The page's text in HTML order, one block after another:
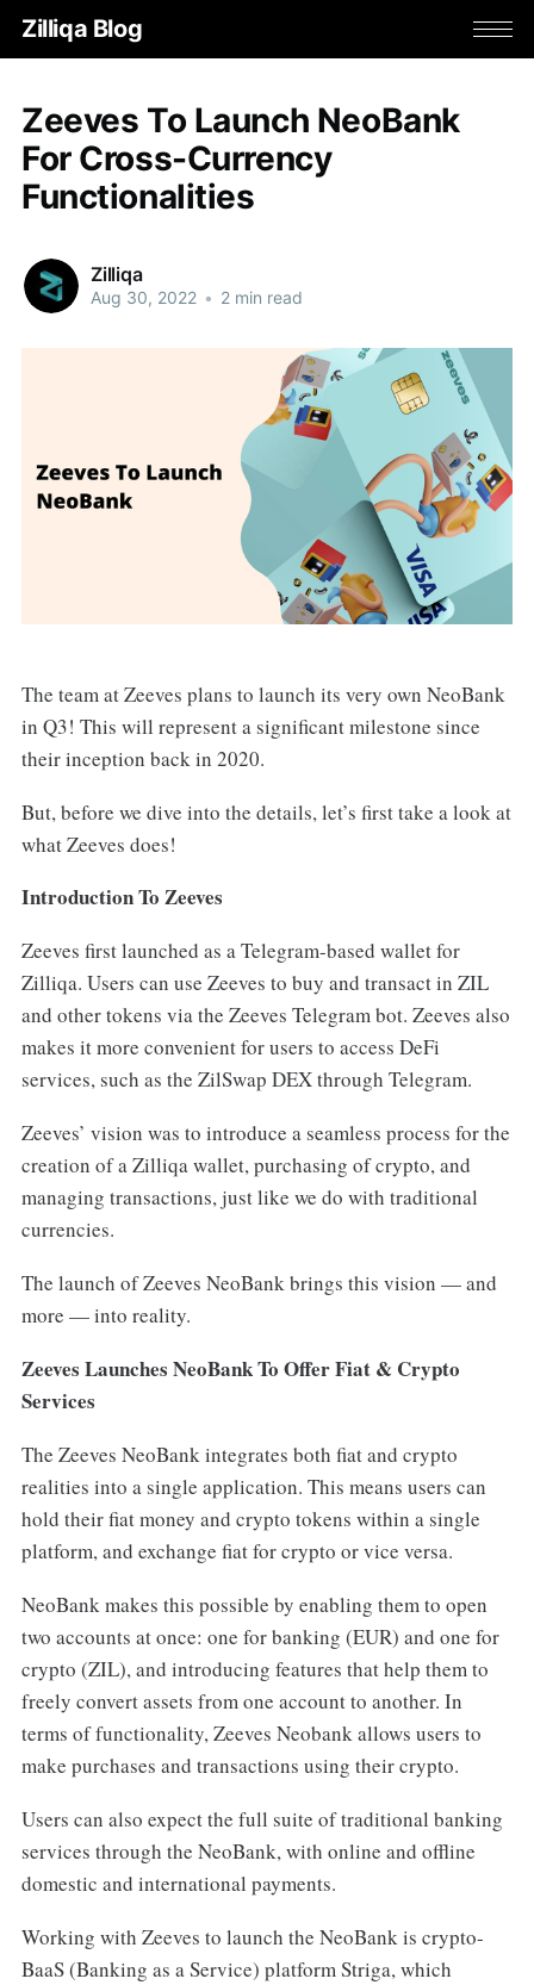
Zilliqa Blog
Zeeves To Launch NeoBank
For Cross-Currency
Functionalities
Zilliqa
Aug 30, 2022 • 2 min read
The team at Zeeves plans to launch its very own NeoBank
in Q3! This will represent a significant milestone since
their inception back in 2020.
But, before we dive into the details, let’s first take a look at
what Zeeves does!
Introduction To Zeeves
Zeeves first launched as a Telegram-based wallet for
Zilliqa. Users can use Zeeves to buy and transact in ZIL
and other tokens via the Zeeves Telegram bot. Zeeves also
makes it more convenient for users to access DeFi
services, such as the ZilSwap DEX through Telegram.
Zeeves’ vision was to introduce a seamless process for the
creation of a Zilliqa wallet, purchasing of crypto, and
managing transactions, just like we do with traditional
currencies.
The launch of Zeeves NeoBank brings this vision — and
more — into reality.
Zeeves Launches NeoBank To Offer Fiat & Crypto
Services
The Zeeves NeoBank integrates both fiat and crypto
realities into a single application. This means users can
hold their fiat money and crypto tokens within a single
platform, and exchange fiat for crypto or vice versa.
NeoBank makes this possible by enabling them to open
two accounts at once: one for banking (EUR) and one for
crypto (ZIL), and introducing features that help them to
freely convert assets from one account to another. In
terms of functionality, Zeeves Neobank allows users to
make purchases and transactions using their crypto.
Users can also expect the full suite of traditional banking
services through the NeoBank, with online and offline
domestic and international payments.
Working with Zeeves to launch the NeoBank is crypto-
BaaS (Banking as a Service) platform Striga, which